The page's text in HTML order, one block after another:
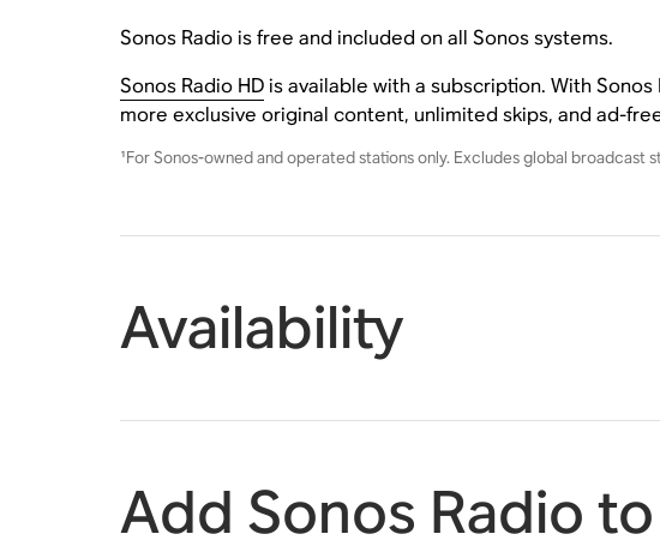
Sonos Radio is free and included on all Sonos systems.
Sonos Radio HDis available with a subscription. With
more exclusive original content, unlimited skips, and ad-
¹For Sonos-owned and operated stations only. Excludes global broadcast
Availability
Add Sonos Radio